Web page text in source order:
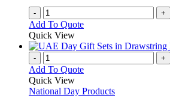
- +
Add To Quote
Quick View
- +
Add To Quote
Quick View
National Day Products